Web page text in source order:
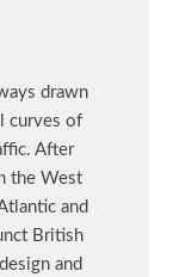
drawn
curves of
After
the West
and
British
and